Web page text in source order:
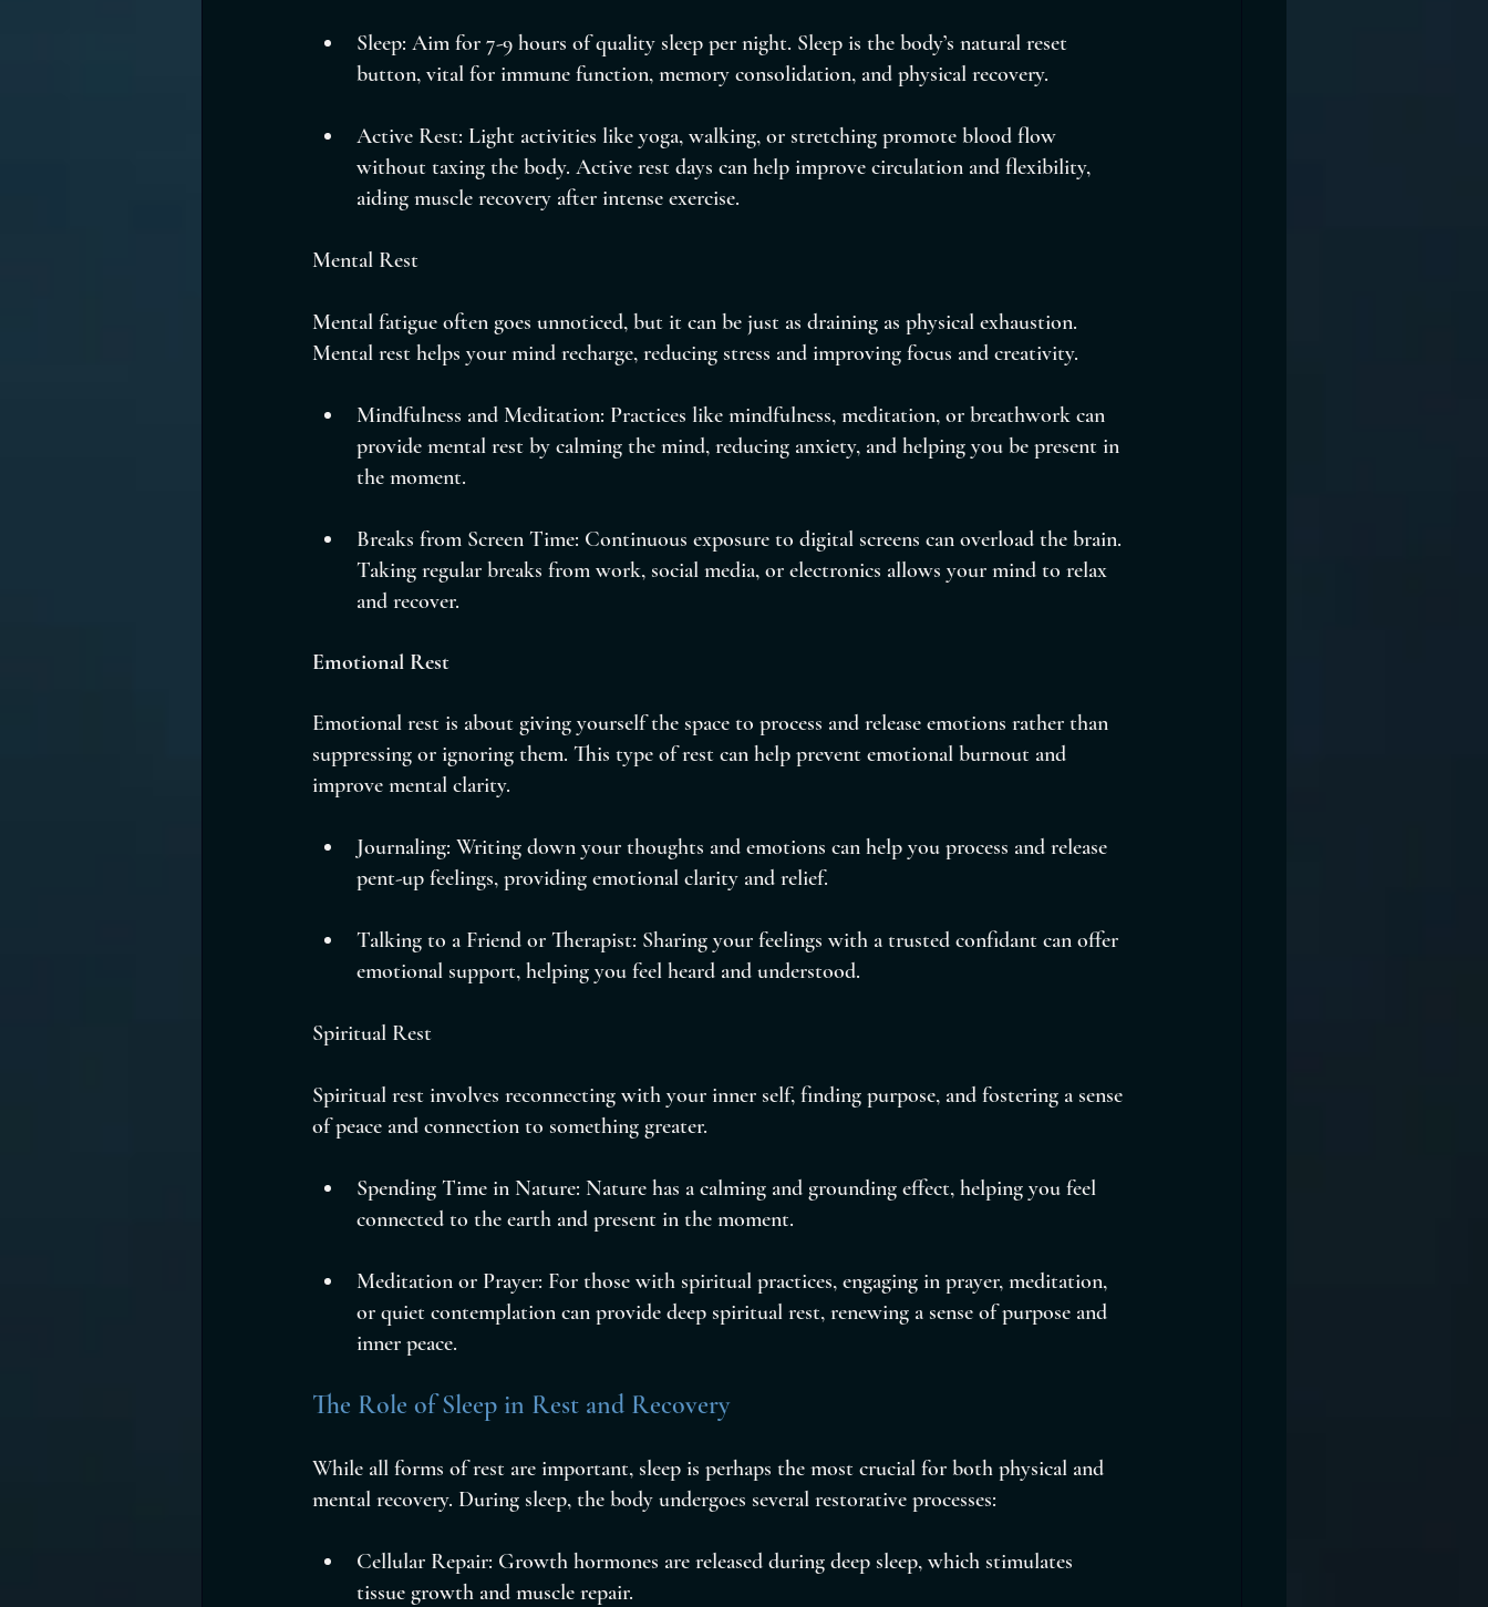
Sleep: Aim for 7-9 hours of quality sleep per night. Sleep is the body’s natural reset
button, vital for immune function, memory consolidation, and physical recovery.
Active Rest: Light activities like yoga, walking, or stretching promote blood flow
without taxing the body. Active rest days can help improve circulation and flexibility,
aiding muscle recovery after intense exercise.
Mental Rest
Mental fatigue often goes unnoticed, but it can be just as draining as physical exhaustion.
Mental rest helps your mind recharge, reducing stress and improving focus and creativity.
Mindfulness and Meditation: Practices like mindfulness, meditation, or breathwork can
provide mental rest by calming the mind, reducing anxiety, and helping you be present in
the moment.
Breaks from Screen Time: Continuous exposure to digital screens can overload the brain.
Taking regular breaks from work, social media, or electronics allows your mind to relax
and recover.
Emotional Rest
Emotional rest is about giving yourself the space to process and release emotions rather than
suppressing or ignoring them. This type of rest can help prevent emotional burnout and
improve mental clarity.
Journaling: Writing down your thoughts and emotions can help you process and release
pent-up feelings, providing emotional clarity and relief.
Talking to a Friend or Therapist: Sharing your feelings with a trusted confidant can offer
emotional support, helping you feel heard and understood.
Spiritual Rest
Spiritual rest involves reconnecting with your inner self, finding purpose, and fostering a sense
of peace and connection to something greater.
Spending Time in Nature: Nature has a calming and grounding effect, helping you feel
connected to the earth and present in the moment.
Meditation or Prayer: For those with spiritual practices, engaging in prayer, meditation,
or quiet contemplation can provide deep spiritual rest, renewing a sense of purpose and
inner peace.
The Role of Sleep in Rest and Recovery
While all forms of rest are important, sleep is perhaps the most crucial for both physical and
mental recovery. During sleep, the body undergoes several restorative processes:
Cellular Repair: Growth hormones are released during deep sleep, which stimulates
tissue growth and muscle repair.